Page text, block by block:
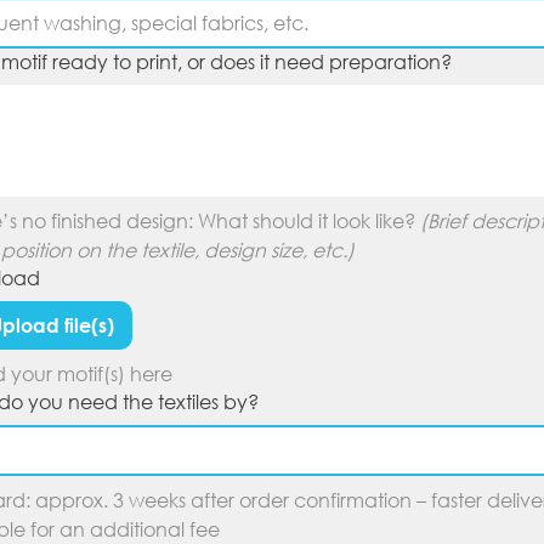
motif ready to print, or does it need preparation?
no finished design: What should it look like? (Brief
on the textile, design size, etc.)
file(s)
your motif(s) here
you need the textiles by?
approx. 3 weeks after order confirmation – faster
for an additional fee